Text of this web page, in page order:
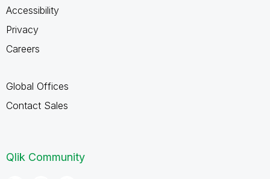
Accessibility
Privacy
Careers
Global Offices
Contact Sales
Qlik Community